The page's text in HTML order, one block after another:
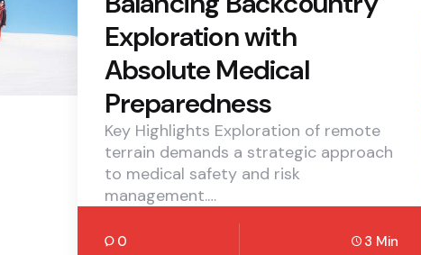
Exploration with
Absolute Medical
Preparedness
Key Highlights Exploration of remote
terrain demands a strategic approach
to medical safety and risk
management.…
0 3 Min